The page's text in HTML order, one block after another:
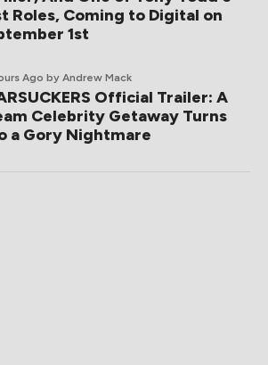
Roles, Coming to Digital on
1st
Ago by Andrew Mack
Official Trailer: A
Celebrity Getaway Turns
a Gory Nightmare